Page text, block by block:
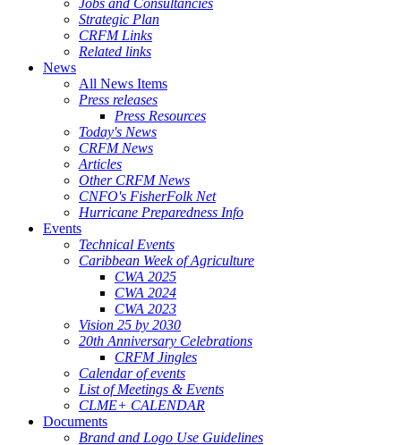
Jobs and Consultancies
Strategic Plan
CRFM Links
Related links
News
All News Items
Press releases
Press Resources
Today's News
CRFM News
Articles
Other CRFM News
CNFO's FisherFolk Net
Hurricane Preparedness Info
Events
Technical Events
Caribbean Week of Agriculture
CWA 2025
CWA 2024
CWA 2023
Vision 25 by 2030
20th Anniversary Celebrations
CRFM Jingles
Calendar of events
List of Meetings & Events
CLME+ CALENDAR
Documents
Brand and Logo Use Guidelines